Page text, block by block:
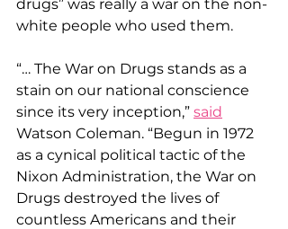
drugs” was really a war on the non-
white people who used them.
“… The War on Drugs stands as a
stain on our national conscience
since its very inception,” said
Watson Coleman. “Begun in 1972
as a cynical political tactic of the
Nixon Administration, the War on
Drugs destroyed the lives of
countless Americans and their